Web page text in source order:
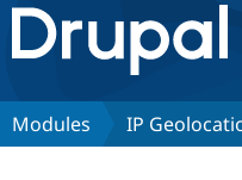
Drupal.org home
Discover Drupal
Modules IP